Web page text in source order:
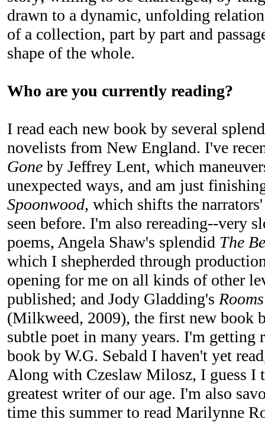
drawn to a dynamic, unfolding
of a collection, part by part and
shape of the whole.
Who are you currently reading?
I read each new book by several
novelists from New England. I've
Gone by Jeffrey Lent, which
unexpected ways, and am just
Spoonwood, which shifts the
seen before. I'm also rereading--very
poems, Angela Shaw's splendid The
which I shepherded through
opening for me on all kinds of other
published; and Jody Gladding's
(Milkweed, 2009), the first new book
subtle poet in many years. I'm getting
book by W.G. Sebald I haven't yet
Along with Czeslaw Milosz, I guess I
greatest writer of our age. I'm also
time this summer to read Marilynne